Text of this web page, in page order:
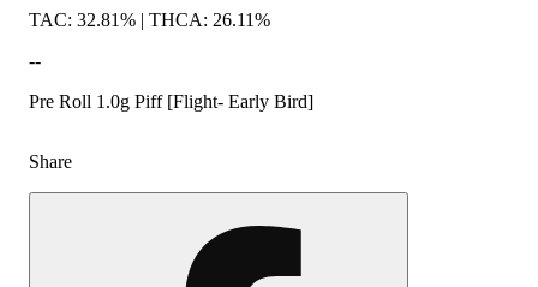
TAC: 32.81% | THCA: 26.11%
--
Pre Roll 1.0g Piff [Flight- Early Bird]
Share